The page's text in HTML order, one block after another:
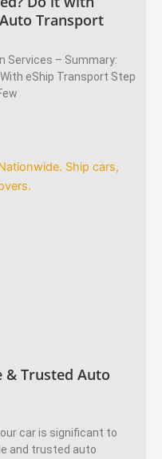
Transport
Services – Summary:
eShip Transport Step
& Trusted Auto
car is significant to
and trusted auto